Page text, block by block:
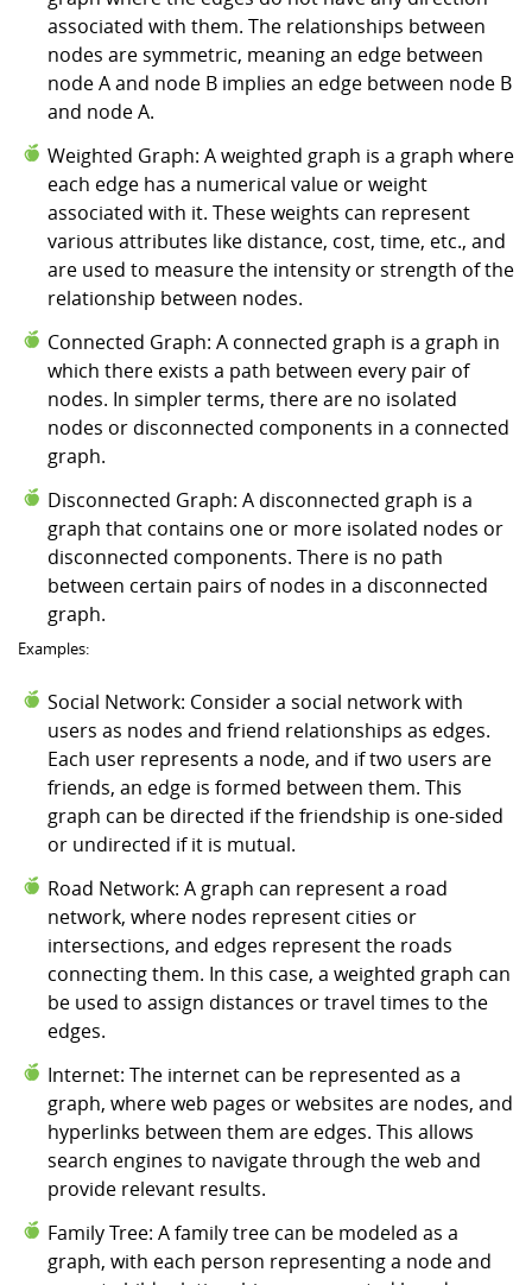
associated with them. The relationships between
nodes are symmetric, meaning an edge between
node A and node B implies an edge between node B
and node A.
Weighted Graph: A weighted graph is a graph where
each edge has a numerical value or weight
associated with it. These weights can represent
various attributes like distance, cost, time, etc., and
are used to measure the intensity or strength of the
relationship between nodes.
Connected Graph: A connected graph is a graph in
which there exists a path between every pair of
nodes. In simpler terms, there are no isolated
nodes or disconnected components in a connected
graph.
Disconnected Graph: A disconnected graph is a
graph that contains one or more isolated nodes or
disconnected components. There is no path
between certain pairs of nodes in a disconnected
graph.
Examples:
Social Network: Consider a social network with
users as nodes and friend relationships as edges.
Each user represents a node, and if two users are
friends, an edge is formed between them. This
graph can be directed if the friendship is one-sided
or undirected if it is mutual.
Road Network: A graph can represent a road
network, where nodes represent cities or
intersections, and edges represent the roads
connecting them. In this case, a weighted graph can
be used to assign distances or travel times to the
edges.
Internet: The internet can be represented as a
graph, where web pages or websites are nodes, and
hyperlinks between them are edges. This allows
search engines to navigate through the web and
provide relevant results.
Family Tree: A family tree can be modeled as a
graph, with each person representing a node and